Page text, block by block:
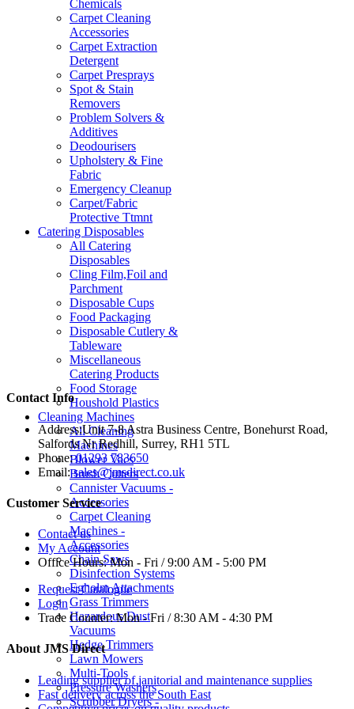
Chemicals
Carpet Cleaning
Accessories
Carpet Extraction
Detergent
Carpet Presprays
Spot & Stain
Removers
Problem Solvers &
Additives
Deodourisers
Upholstery & Fine
Fabric
Emergency Cleanup
Carpet/Fabric
Protective Ttmnt
Catering Disposables
All Catering
Disposables
Cling Film,Foil and
Parchment
Disposable Cups
Food Packaging
Disposable Cutlery &
Tableware
Miscellaneous
Catering Products
Food Storage
Houshold Plastics
Cleaning Machines
All Cleaning
Machines
Blower Vacs
Brush Cutters
Cannister Vacuums -
Accessories
Carpet Cleaning
Machines -
Accessories
Chain Saws
Disinfection Systems
Egholm Attachments
Grass Trimmers
Hazardous Dust
Vacuums
Hedge Trimmers
Lawn Mowers
Multi-Tools
Pressure Washers
Scrubber Dryers -
Contact Info
Address:Unit 7-8 Astra Business Centre, Bonehurst Road,
Salfords Nr Redhill, Surrey, RH1 5TL
Phone: 01293 783650
Email: sales@jmsdirect.co.uk
Customer Service
Contact us
My Account
Office Hours:Mon - Fri / 9:00 AM - 5:00 PM
Request Catalogue
Login
Trade Counter:Mon - Fri / 8:30 AM - 4:30 PM
About JMS Direct
Leading supplier of janitorial and maintenance supplies
Fast delivery across the South East